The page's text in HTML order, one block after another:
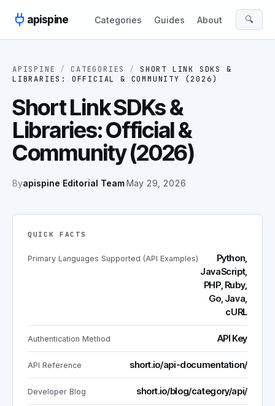
apispine
Categories Guides About 🔍
APISPINE / CATEGORIES /
SHORT LINK SDKS &
LIBRARIES: OFFICIAL & COMMUNITY (2026)
Short Link SDKs &
Libraries: Official &
Community (2026)
Byapispine Editorial Team·May 29, 2026
QUICK FACTS
Primary Languages Supported (API Examples)
Python,
JavaScript,
PHP, Ruby,
Go, Java,
cURL
Authentication Method API Key
API Reference short.io/api-documentation/
Developer Blog short.io/blog/category/api/